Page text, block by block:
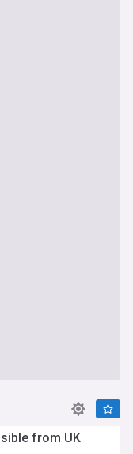
from UK